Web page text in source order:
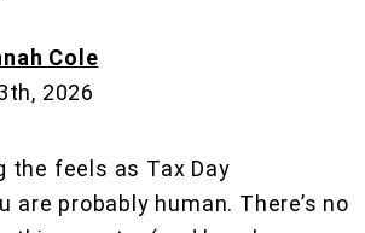
Cole
2026
the feels as Tax Day
are probably human. There’s no